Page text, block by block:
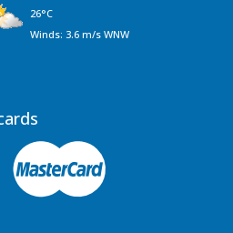
26°C
Winds: 3.6 m/s WNW